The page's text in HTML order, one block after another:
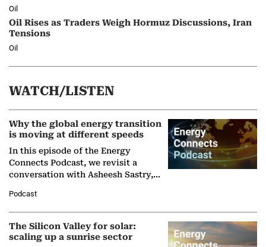
Oil
Oil Rises as Traders Weigh Hormuz Discussions, Iran
Tensions
Oil
WATCH/LISTEN
Why the global energy transition
is moving at different speeds
In this episode of the Energy
Connects Podcast, we revisit a
conversation with Asheesh Sastry,
Partner at Boston Consulting Group
(BCG),…
Podcast
The Silicon Valley for solar:
scaling up a sunrise sector